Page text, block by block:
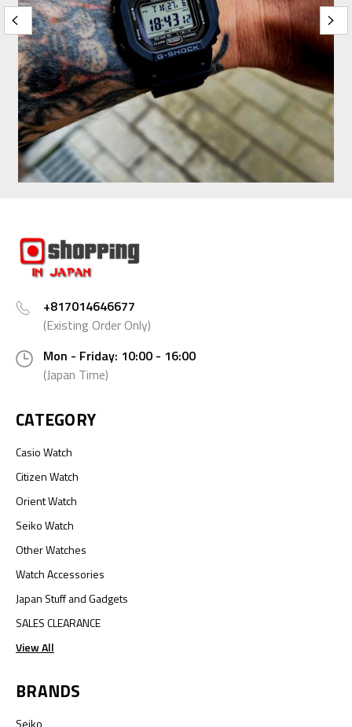
+817014646677
(Existing Order Only)
Mon - Friday: 10:00 - 16:00
(Japan Time)
CATEGORY
Casio Watch
Citizen Watch
Orient Watch
Seiko Watch
Other Watches
Watch Accessories
Japan Stuff and Gadgets
SALES CLEARANCE
View All
BRANDS
Seiko